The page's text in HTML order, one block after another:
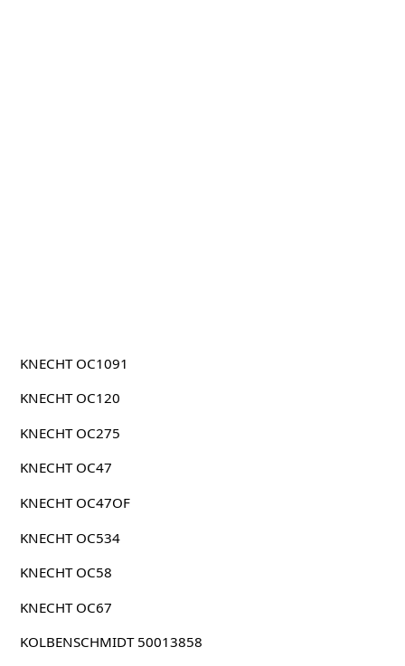
KNECHT OC1091
KNECHT OC120
KNECHT OC275
KNECHT OC47
KNECHT OC47OF
KNECHT OC534
KNECHT OC58
KNECHT OC67
KOLBENSCHMIDT 50013858